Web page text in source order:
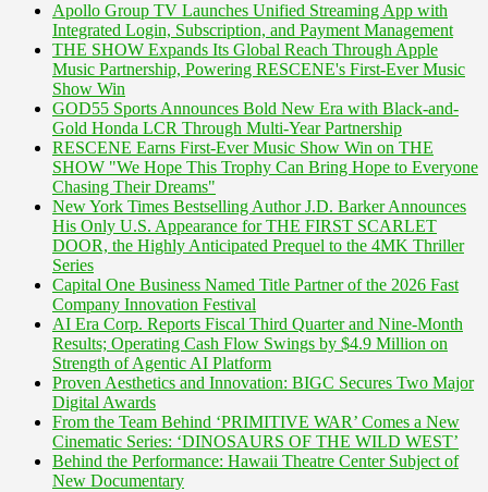
Apollo Group TV Launches Unified Streaming App with
Integrated Login, Subscription, and Payment Management
THE SHOW Expands Its Global Reach Through Apple
Music Partnership, Powering RESCENE's First-Ever Music
Show Win
GOD55 Sports Announces Bold New Era with Black-and-
Gold Honda LCR Through Multi-Year Partnership
RESCENE Earns First-Ever Music Show Win on THE
SHOW "We Hope This Trophy Can Bring Hope to Everyone
Chasing Their Dreams"
New York Times Bestselling Author J.D. Barker Announces
His Only U.S. Appearance for THE FIRST SCARLET
DOOR, the Highly Anticipated Prequel to the 4MK Thriller
Series
Capital One Business Named Title Partner of the 2026 Fast
Company Innovation Festival
AI Era Corp. Reports Fiscal Third Quarter and Nine-Month
Results; Operating Cash Flow Swings by $4.9 Million on
Strength of Agentic AI Platform
Proven Aesthetics and Innovation: BIGC Secures Two Major
Digital Awards
From the Team Behind ‘PRIMITIVE WAR’ Comes a New
Cinematic Series: ‘DINOSAURS OF THE WILD WEST’
Behind the Performance: Hawaii Theatre Center Subject of
New Documentary